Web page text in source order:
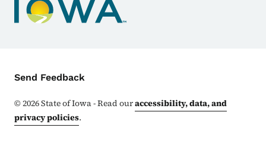
Contact Menu
Send Feedback
©2026State of Iowa - Read ouraccessibility, data, and
privacy policies.